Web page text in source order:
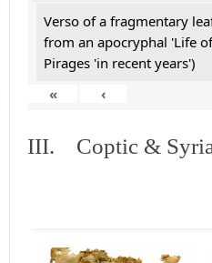
Verso of a fragmentary
from an apocryphal 'Life
Pirages 'in recent years')
«
‹
III. Coptic &